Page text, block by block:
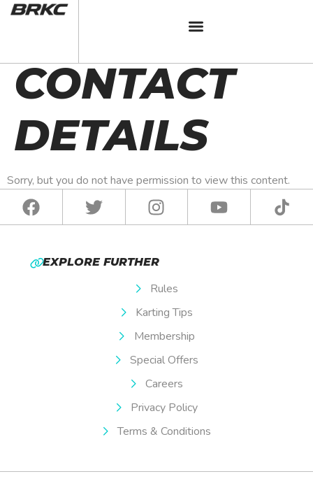
BRKC 2025
CONTACT
DETAILS
Sorry, but you do not have permission to view this content.
EXPLORE FURTHER
Rules
Karting Tips
Membership
Special Offers
Careers
Privacy Policy
Terms & Conditions